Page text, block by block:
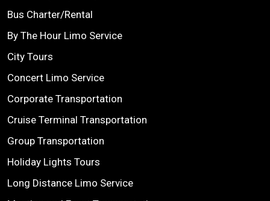
Bus Charter/Rental
By The Hour Limo Service
City Tours
Concert Limo Service
Corporate Transportation
Cruise Terminal Transportation
Group Transportation
Holiday Lights Tours
Long Distance Limo Service